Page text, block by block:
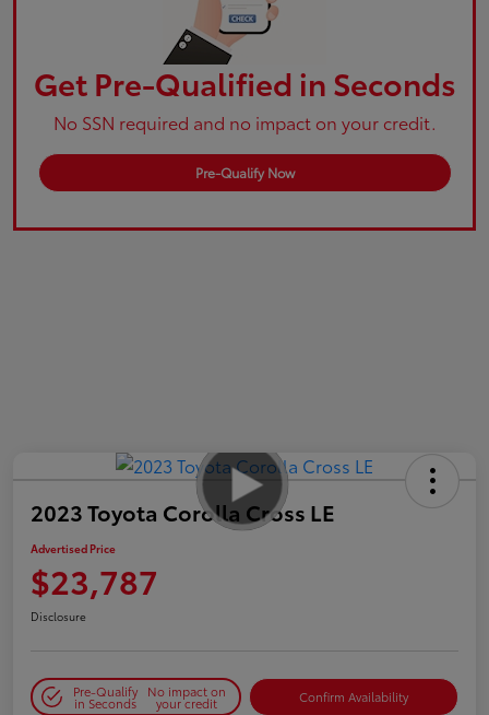
Get Pre-Qualified in Seconds
No SSN required and no impact on your credit.
Pre-Qualify Now
2023 Toyota Corolla Cross LE
Advertised Price
$23,787
Disclosure
Pre-Qualify
in Seconds
No impact on
your credit Confirm Availability